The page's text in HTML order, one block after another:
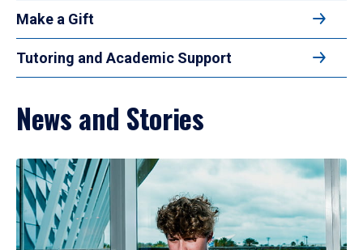
Make a Gift
Tutoring and Academic Support
News and Stories